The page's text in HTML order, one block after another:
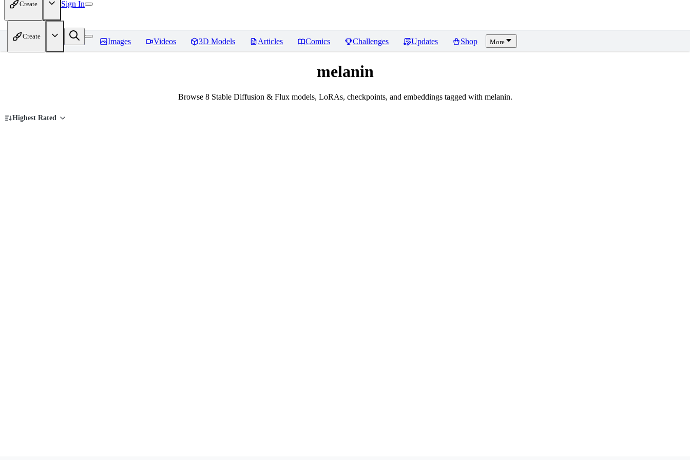
Create Sign In
Create
Home Models Images Videos 3D Models Articles Comics Challenges Updates Shop More
melanin
Browse 8 Stable Diffusion & Flux models, LoRAs, checkpoints, and embeddings tagged with melanin.
Highest Rated